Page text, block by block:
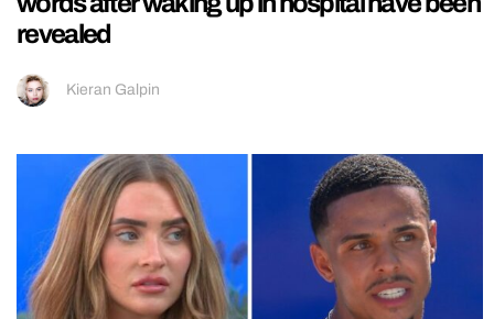
revealed
Kieran Galpin